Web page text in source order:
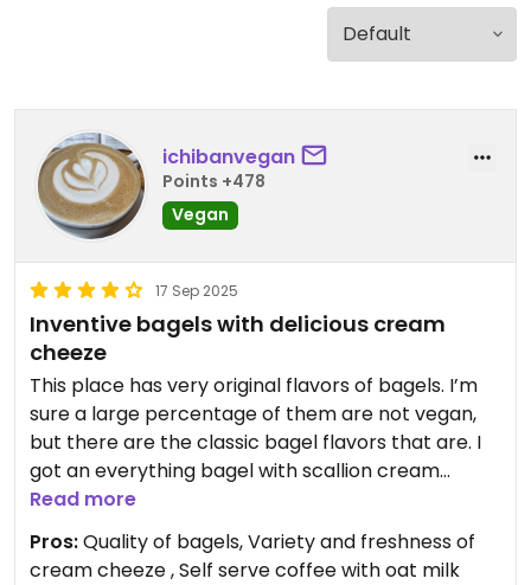
ichibanvegan
Points +478
Vegan
17 Sep 2025
Inventive bagels with delicious cream
cheeze
This place has very original flavors of bagels. I’m
sure a large percentage of them are not vegan,
but there are the classic bagel flavors that are. I
got an everything bagel with scallion cream
cheeze. There were three types of vegan cream
cheeze available today and they tasted very
good.
Read more
Pros:Quality of bagels, Variety and freshness of
cream cheeze , Self serve coffee with oat milk